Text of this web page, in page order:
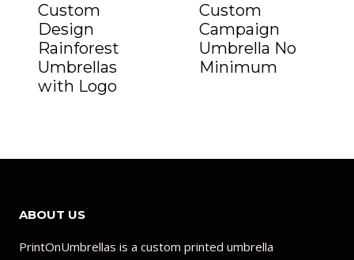
Custom
Design
Rainforest
Umbrellas
with Logo
Custom
Campaign
Umbrella No
Minimum
ABOUT US
PrintOnUmbrellas is a custom printed umbrella